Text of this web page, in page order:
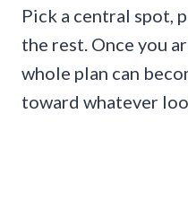
Pick a central spot,
the rest. Once you
whole plan can
toward whatever